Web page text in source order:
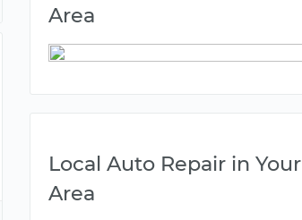
Area
Local Auto Repair in Your
Area